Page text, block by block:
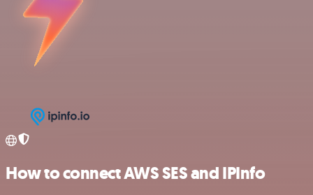
How to connect AWS SES and IPInfo